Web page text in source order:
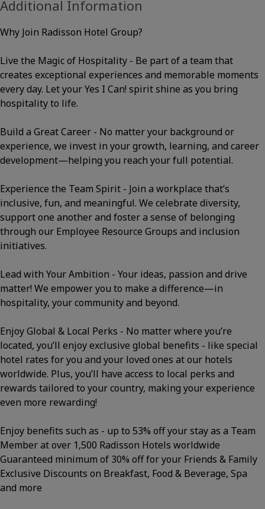
Additional Information
Why Join Radisson Hotel Group?
Live the Magic of Hospitality - Be part of a team that
creates exceptional experiences and memorable moments
every day. Let your Yes I Can! spirit shine as you bring
hospitality to life.
Build a Great Career - No matter your background or
experience, we invest in your growth, learning, and career
development—helping you reach your full potential.
Experience the Team Spirit - Join a workplace that’s
inclusive, fun, and meaningful. We celebrate diversity,
support one another and foster a sense of belonging
through our Employee Resource Groups and inclusion
initiatives.
Lead with Your Ambition - Your ideas, passion and drive
matter! We empower you to make a difference—in
hospitality, your community and beyond.
Enjoy Global & Local Perks - No matter where you’re
located, you’ll enjoy exclusive global benefits - like special
hotel rates for you and your loved ones at our hotels
worldwide. Plus, you’ll have access to local perks and
rewards tailored to your country, making your experience
even more rewarding!
Enjoy benefits such as - up to 53% off your stay as a Team
Member at over 1,500 Radisson Hotels worldwide
Guaranteed minimum of 30% off for your Friends & Family
Exclusive Discounts on Breakfast, Food & Beverage, Spa
and more